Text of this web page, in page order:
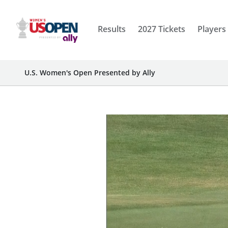
Results 2027 Tickets Players
U.S. Women's Open Presented by Ally